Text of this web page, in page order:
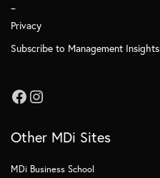
Privacy
Subscribe to Management Insights
Other MDi Sites
MDi Business School